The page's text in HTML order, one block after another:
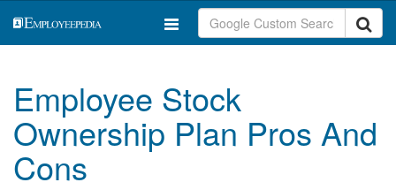
Employee Stock
Ownership Plan Pros And
Cons